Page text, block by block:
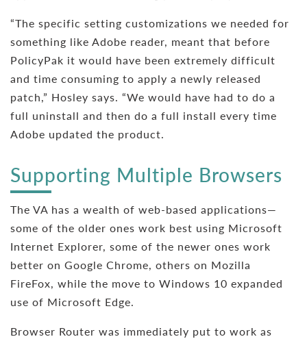
“The specific setting customizations we needed for
something like Adobe reader, meant that before
PolicyPak it would have been extremely difficult
and time consuming to apply a newly released
patch,” Hosley says. “We would have had to do a
full uninstall and then do a full install every time
Adobe updated the product.
Supporting Multiple Browsers
The VA has a wealth of web-based applications—
some of the older ones work best using Microsoft
Internet Explorer, some of the newer ones work
better on Google Chrome, others on Mozilla
FireFox, while the move to Windows 10 expanded
use of Microsoft Edge.
Browser Router was immediately put to work as